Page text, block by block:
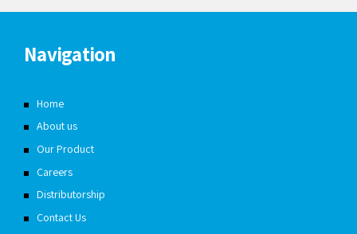
Navigation
Home
About us
Our Product
Careers
Distributorship
Contact Us